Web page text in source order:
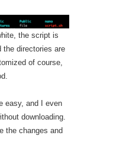
the script is
the directories are
of course,
easy, and I even
downloading.
the changes and